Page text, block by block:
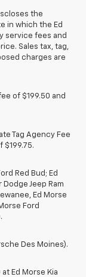
the
in which the Ed
service fees and
Sales tax, tag,
charges are
of $199.50 and
Tag Agency Fee
$199.75.
Red Bud; Ed
Jeep Ram
Ed Morse
Ford
Des Moines).
Ed Morse Kia